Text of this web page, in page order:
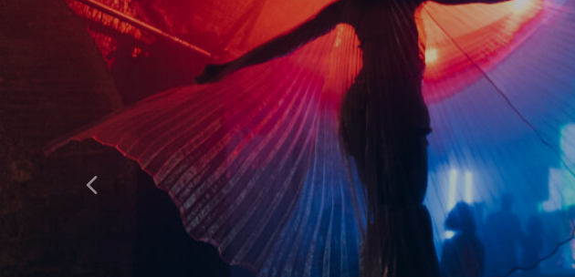
ABOUT & FAQS
MANIFESTO
GALLERYPrevious